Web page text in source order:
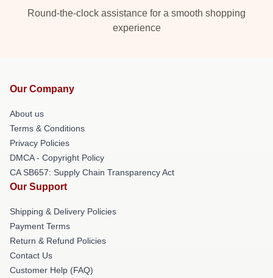
Round-the-clock assistance for a smooth shopping
experience
Our Company
About us
Terms & Conditions
Privacy Policies
DMCA - Copyright Policy
CA SB657: Supply Chain Transparency Act
Our Support
Shipping & Delivery Policies
Payment Terms
Return & Refund Policies
Contact Us
Customer Help (FAQ)